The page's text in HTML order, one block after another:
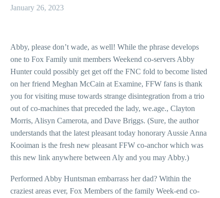
January 26, 2023
Abby, please don’t wade, as well! While the phrase develops
one to Fox Family unit members Weekend co-servers Abby
Hunter could possibly get get off the FNC fold to become listed
on her friend Meghan McCain at Examine, FFW fans is thank
you for visiting muse towards strange disintegration from a trio
out of co-machines that preceded the lady, we.age., Clayton
Morris, Alisyn Camerota, and Dave Briggs. (Sure, the author
understands that the latest pleasant today honorary Aussie Anna
Kooiman is the fresh new pleasant FFW co-anchor which was
this new link anywhere between Aly and you may Abby.)
Performed Abby Huntsman embarrass her dad? Within the
craziest areas ever, Fox Members of the family Week-end co-